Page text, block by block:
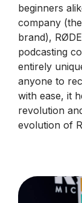
beginners
company
brand),
podcasting
entirely
anyone to
with ease, it
revolution
evolution of